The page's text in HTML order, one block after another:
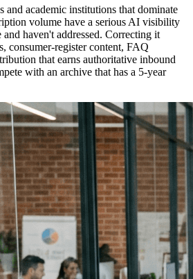
and academic institutions that dominate
volume have a serious AI visibility
haven't addressed. Correcting it
consumer-register content, FAQ
that earns authoritative inbound
with an archive that has a 5-year